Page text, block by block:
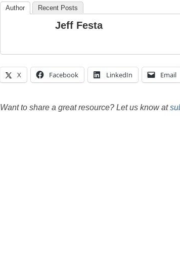
Author Recent Posts
Jeff Festa
X Facebook LinkedIn Email
Want to share a great resource? Let us know at